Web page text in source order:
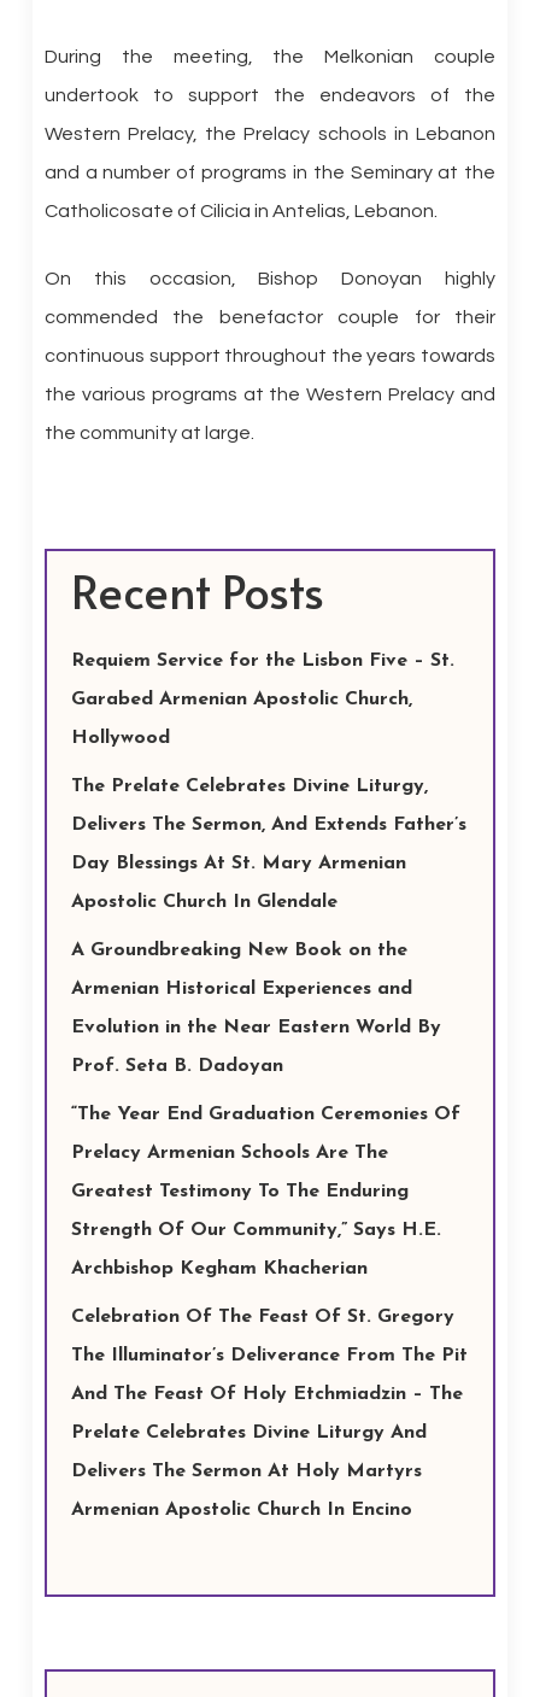
During the meeting, the Melkonian couple
undertook to support the endeavors of the
Western Prelacy, the Prelacy schools in Lebanon
and a number of programs in the Seminary at the
Catholicosate of Cilicia in Antelias, Lebanon.
On this occasion, Bishop Donoyan highly
commended the benefactor couple for their
continuous support throughout the years towards
the various programs at the Western Prelacy and
the community at large.
Recent Posts
Requiem Service for the Lisbon Five – St.
Garabed Armenian Apostolic Church,
Hollywood
The Prelate Celebrates Divine Liturgy,
Delivers The Sermon, And Extends Father’s
Day Blessings At St. Mary Armenian
Apostolic Church In Glendale
A Groundbreaking New Book on the
Armenian Historical Experiences and
Evolution in the Near Eastern World By
Prof. Seta B. Dadoyan
“The Year End Graduation Ceremonies Of
Prelacy Armenian Schools Are The
Greatest Testimony To The Enduring
Strength Of Our Community,” Says H.E.
Archbishop Kegham Khacherian
Celebration Of The Feast Of St. Gregory
The Illuminator’s Deliverance From The Pit
And The Feast Of Holy Etchmiadzin – The
Prelate Celebrates Divine Liturgy And
Delivers The Sermon At Holy Martyrs
Armenian Apostolic Church In Encino